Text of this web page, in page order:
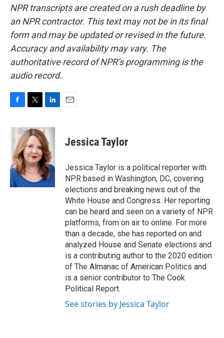
NPR transcripts are created on a rush deadline by
an NPR contractor. This text may not be in its final
form and may be updated or revised in the future.
Accuracy and availability may vary. The
authoritative record of NPR’s programming is the
audio record.
c
o
o
k
i
t
t
e
r
n
k
e
d
I
n
Jessica Taylor
Jessica Taylor is a political reporter with
NPR based in Washington, DC, covering
elections and breaking news out of the
White House and Congress. Her reporting
can be heard and seen on a variety of NPR
platforms, from on air to online. For more
than a decade, she has reported on and
analyzed House and Senate elections and
is a contributing author to the 2020 edition
of The Almanac of American Politics and
is a senior contributor to The Cook
Political Report.
See stories by Jessica Taylor